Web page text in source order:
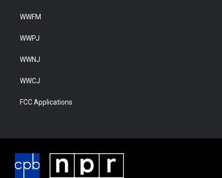
WWFM
WWPJ
WWNJ
WWCJ
FCC Applications